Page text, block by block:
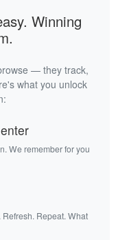
Winning
— they track,
what you unlock
We remember for you
Repeat. What